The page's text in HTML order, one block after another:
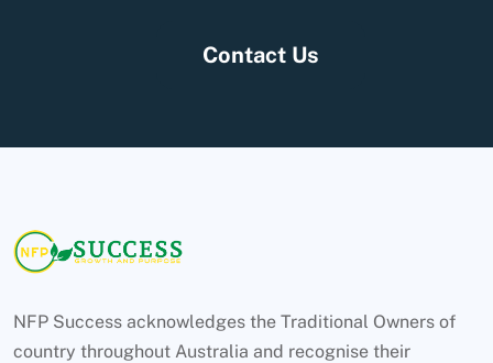
Contact Us
NFP Success acknowledges the Traditional Owners of
country throughout Australia and recognise their